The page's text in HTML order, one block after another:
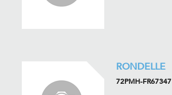
RONDELLE
72PMH-FR67347